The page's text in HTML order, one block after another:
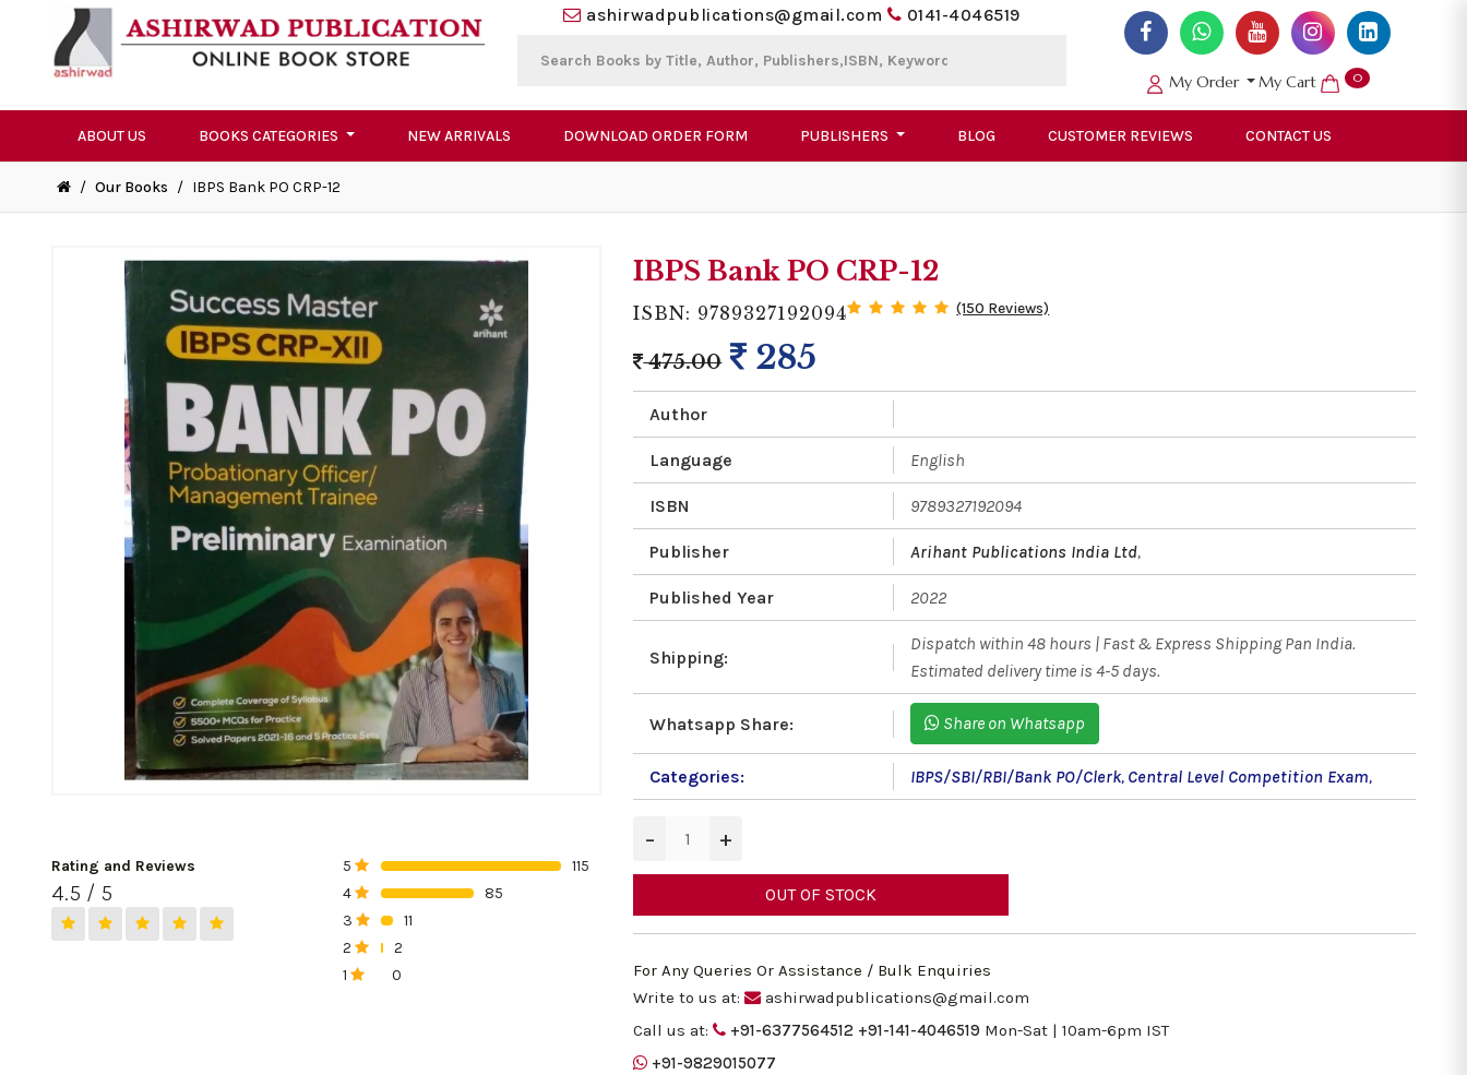
ashirwadpublications@gmail.com 0141-4046519
My Order My Cart 0
ABOUT US BOOKS CATEGORIES NEW ARRIVALS DOWNLOAD ORDER FORM PUBLISHERS BLOG CUSTOMER REVIEWS CONTACT US
/ Our Books / IBPS Bank PO CRP-12
Rating and Reviews
4.5 / 5
5
115
4
85
3
11
2
2
1
0
IBPS Bank PO CRP-12
ISBN: 9789327192094 (150 Reviews)
475.00 285
Author
Language English
ISBN 9789327192094
Publisher Arihant Publications India Ltd,
Published Year 2022
Shipping:
Dispatch within 48 hours | Fast & Express Shipping Pan India.
Estimated delivery time is 4-5 days.
Whatsapp Share: Share on Whatsapp
Categories: IBPS/SBI/RBI/Bank PO/Clerk, Central Level Competition Exam,
− +
OUT OF STOCK
For Any Queries Or Assistance / Bulk Enquiries
Write to us at:
ashirwadpublications@gmail.com
Call us at:
+91-6377564512 +91-141-4046519 Mon-Sat | 10am-6pm IST
+91-9829015077